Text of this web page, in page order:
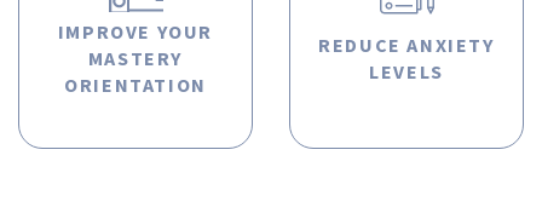
IMPROVE YOUR
MASTERY
ORIENTATION
REDUCE ANXIETY
LEVELS